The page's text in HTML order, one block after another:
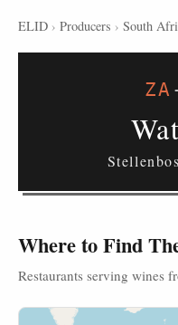
ELID › Producers › South
ZA
Where to Find
Restaurants serving wines